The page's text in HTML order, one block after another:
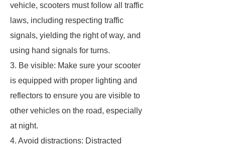
vehicle, scooters must follow all traffic
laws, including respecting traffic
signals, yielding the right of way, and
using hand signals for turns.
3. Be visible: Make sure your scooter
is equipped with proper lighting and
reflectors to ensure you are visible to
other vehicles on the road, especially
at night.
4. Avoid distractions: Distracted